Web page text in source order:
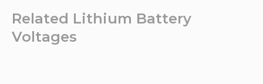
Related Lithium Battery
Voltages